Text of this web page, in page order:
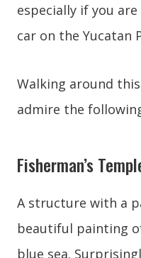
especially if you
car on the Yucatan
Walking around
admire the
Fisherman’s
A structure with a
beautiful painting
blue sea.